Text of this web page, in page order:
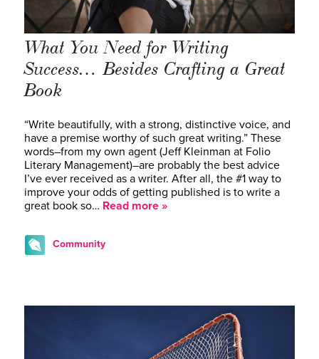
What You Need for Writing
Success… Besides Crafting a Great
Book
“Write beautifully, with a strong, distinctive voice, and
have a premise worthy of such great writing.” These
words–from my own agent (Jeff Kleinman at Folio
Literary Management)–are probably the best advice
I’ve ever received as a writer. After all, the #1 way to
improve your odds of getting published is to write a
great book so… Read more »
Community